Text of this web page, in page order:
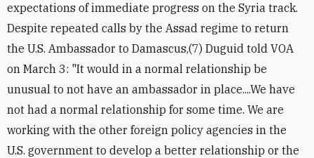
expectations of immediate progress on the Syria track.
Despite repeated calls by the Assad regime to return
the U.S. Ambassador to Damascus,(7) Duguid told VOA
on March 3: "It would in a normal relationship be
unusual to not have an ambassador in place....We have
not had a normal relationship for some time. We are
working with the other foreign policy agencies in the
U.S. government to develop a better relationship or the